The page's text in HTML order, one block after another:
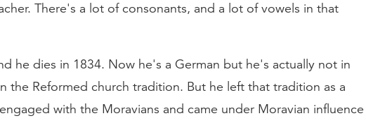
There's a lot of consonants, and a lot of vowels in that
he dies in 1834. Now he's a German but he's actually not in
the Reformed church tradition. But he left that tradition as a
with the Moravians and came under Moravian influence